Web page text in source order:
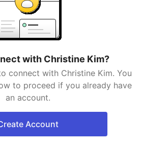
with Christine Kim?
connect with Christine Kim. You
to proceed if you already have
an account.
Account